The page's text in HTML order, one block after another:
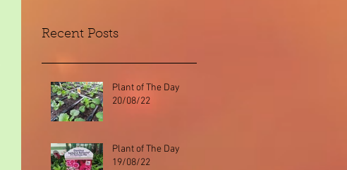
Recent Posts
Plant of The Day
20/08/22
Plant of The Day
19/08/22